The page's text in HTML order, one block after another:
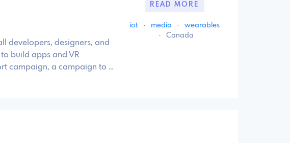
developers, designers, and
build apps and VR
campaign, a campaign to …
READ MORE
iot · media ·
wearables
·
Canada